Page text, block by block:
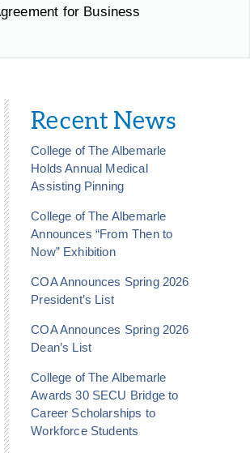
for Business
Recent News
College of The Albemarle
Holds Annual Medical
Assisting Pinning
College of The Albemarle
Announces “From Then to
Now” Exhibition
COA Announces Spring 2026
President’s List
COA Announces Spring 2026
Dean’s List
College of The Albemarle
Awards 30 SECU Bridge to
Career Scholarships to
Workforce Students